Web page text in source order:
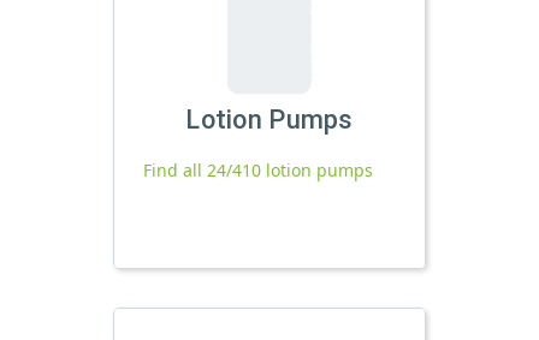
Lotion Pumps
Find all 24/410 lotion pumps